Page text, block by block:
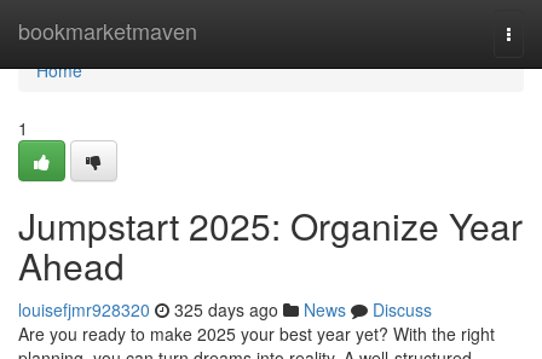
bookmarketmaven
Home
Home
1
Jumpstart 2025: Organize Year
Ahead
louisefjmr928320 325 days ago News
Discuss
Are you ready to make 2025 your best year yet? With the right